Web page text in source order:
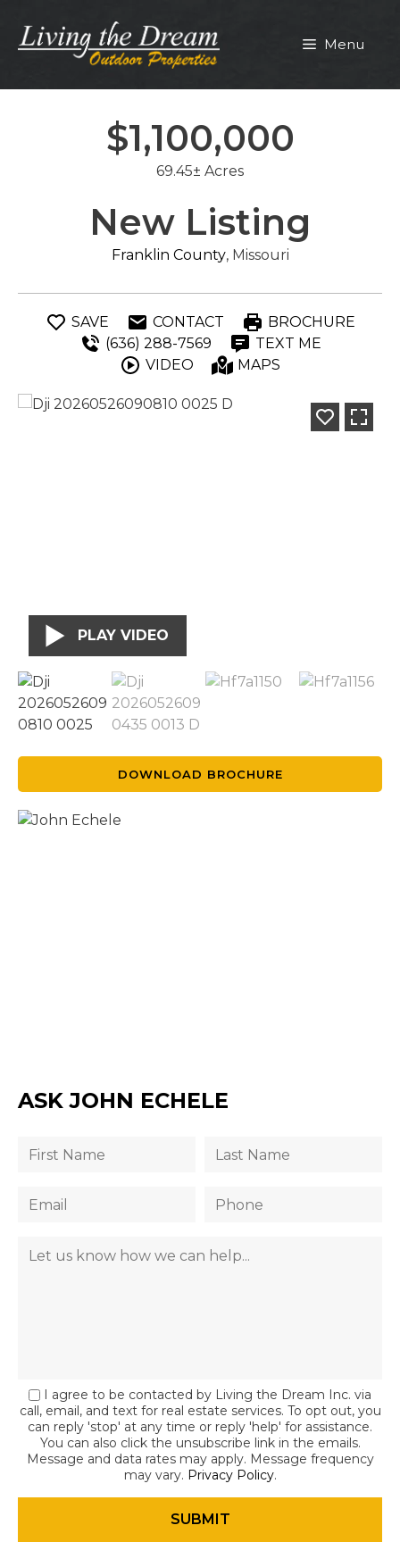
content
Menu
$1,100,000
69.45± Acres
New Listing
Franklin County, Missouri
SAVE CONTACT
BROCHURE
(636) 288-7569
TEXT ME
VIDEO
MAPS
PLAY VIDEO
DOWNLOAD BROCHURE
ASK JOHN ECHELE
I agree to be contacted by Living the Dream Inc. via
call, email, and text for real estate services. To opt out, you
can reply 'stop' at any time or reply 'help' for assistance.
You can also click the unsubscribe link in the emails.
Message and data rates may apply. Message frequency
may vary. Privacy Policy.